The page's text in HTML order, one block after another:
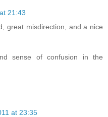
21:43
great misdirection, and a nice
sense of confusion in the
at 23:35